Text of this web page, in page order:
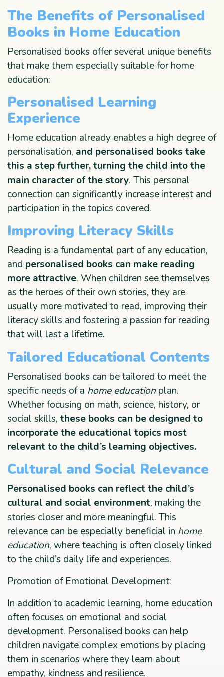
The Benefits of Personalised
Books in Home Education
Personalised books offer several unique benefits
that make them especially suitable for home
education:
Personalised Learning
Experience
Home education already enables a high degree of
personalisation, and personalised books take
this a step further, turning the child into the
main character of the story. This personal
connection can significantly increase interest and
participation in the topics covered.
Improving Literacy Skills
Reading is a fundamental part of any education,
and personalised books can make reading
more attractive. When children see themselves
as the heroes of their own stories, they are
usually more motivated to read, improving their
literacy skills and fostering a passion for reading
that will last a lifetime.
Tailored Educational Contents
Personalised books can be tailored to meet the
specific needs of a home educationplan.
Whether focusing on math, science, history, or
social skills, these books can be designed to
incorporate the educational topics most
relevant to the child’s learning objectives.
Cultural and Social Relevance
Personalised books can reflect the child’s
cultural and social environment, making the
stories closer and more meaningful. This
relevance can be especially beneficial in home
education, where teaching is often closely linked
to the child’s daily life and experiences.
Promotion of Emotional Development:
In addition to academic learning, home education
often focuses on emotional and social
development. Personalised books can help
children navigate complex emotions by placing
them in scenarios where they learn about
empathy, kindness and resilience.